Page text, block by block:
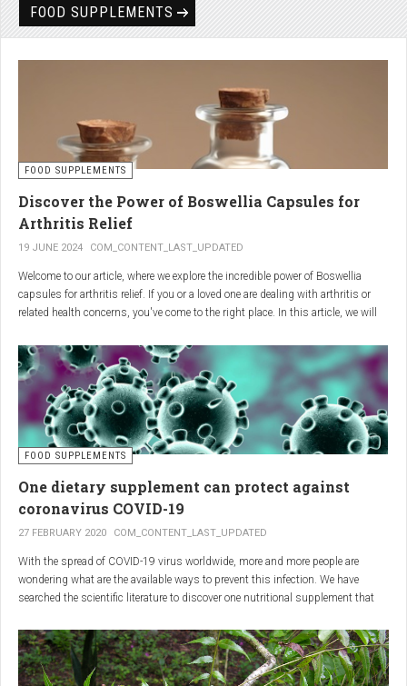
made from. These elements interact and emit energy up to 14 micron
wavelength with extremely deep penetration. The same energy affects the
molecules resonate and respond more quickly, bind with other substances,
penetrate the cell membrane without energy loss, and thus boost the
metabolism at the cellular level.
improve blood circulation
enhance oxygenation
accelerate the elimination of toxins
consequently enhance the biological processes in the human body.
FOOD SUPPLEMENTS
FOOD SUPPLEMENTS
Discover the Power of Boswellia Capsules for
Arthritis Relief
19 JUNE 2024 COM_CONTENT_LAST_UPDATED
Welcome to our article, where we explore the incredible power of Boswellia
capsules for arthritis relief. If you or a loved one are dealing with arthritis or
related health concerns, you've come to the right place. In this article, we will
how it can provide natural and effective relief from the pain and inflammation
associated with arthritis. Whether you're a healthcare practitioner, someone
seeking alternative medicine, or simply interested in a healthy lifestyle, we
invite you to discover the potential of Boswellia capsules for arthritis relief.
The Science Behind
Boswellia: Key Benefits for
Joint Health
Boswellia capsules pack a powerful punch with their anti-inflammatory
compounds, significantly reducing joint pain and swelling, making them an
that Boswellia extract inhibits the production of leukotrienes, the molecules
responsible for triggering inflammation, thus enhancing joint function and
mobility. Furthermore, studies have consistently found that regular use of
FOOD SUPPLEMENTS
One dietary supplement can protect against
coronavirus COVID-19
27 FEBRUARY 2020 COM_CONTENT_LAST_UPDATED
With the spread of COVID-19 virus worldwide, more and more people are
wondering what are the available ways to prevent this infection. We have
searched the scientific literature to discover one nutritional supplement that